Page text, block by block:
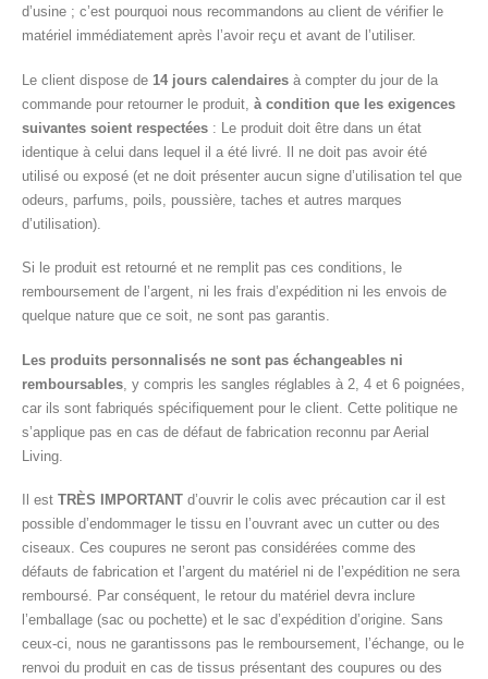
d’usine ; c’est pourquoi nous recommandons au client de vérifier le
matériel immédiatement après l’avoir reçu et avant de l’utiliser.
Le client dispose de 14 jours calendaires à compter du jour de la
commande pour retourner le produit, à condition que les exigences
suivantes soient respectées : Le produit doit être dans un état
identique à celui dans lequel il a été livré. Il ne doit pas avoir été
utilisé ou exposé (et ne doit présenter aucun signe d’utilisation tel que
odeurs, parfums, poils, poussière, taches et autres marques
d’utilisation).
Si le produit est retourné et ne remplit pas ces conditions, le
remboursement de l’argent, ni les frais d’expédition ni les envois de
quelque nature que ce soit, ne sont pas garantis.
Les produits personnalisés ne sont pas échangeables ni
remboursables , y compris les sangles réglables à 2, 4 et 6 poignées,
car ils sont fabriqués spécifiquement pour le client. Cette politique ne
s’applique pas en cas de défaut de fabrication reconnu par Aerial
Living.
Il est TRÈS IMPORTANT d’ouvrir le colis avec précaution car il est
possible d’endommager le tissu en l’ouvrant avec un cutter ou des
ciseaux. Ces coupures ne seront pas considérées comme des
défauts de fabrication et l’argent du matériel ni de l’expédition ne sera
remboursé. Par conséquent, le retour du matériel devra inclure
l’emballage (sac ou pochette) et le sac d’expédition d’origine. Sans
ceux-ci, nous ne garantissons pas le remboursement, l’échange, ou le
renvoi du produit en cas de tissus présentant des coupures ou des